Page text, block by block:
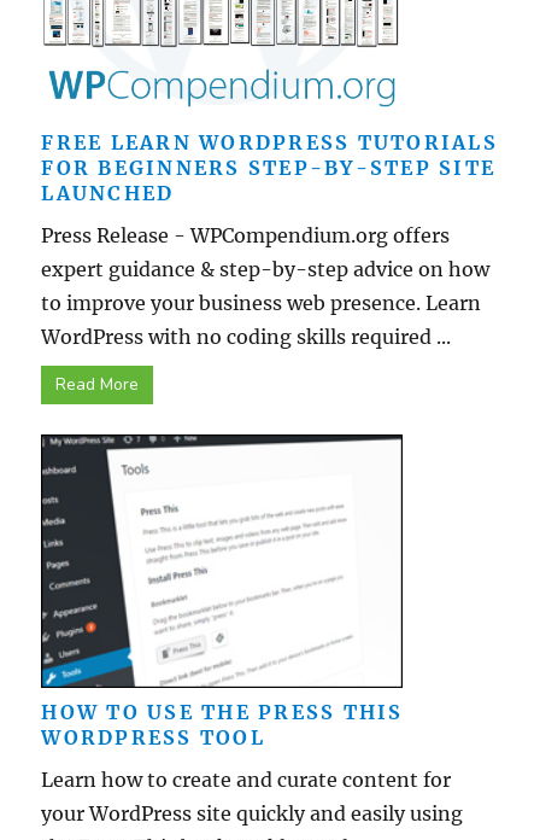
FREE LEARN WORDPRESS TUTORIALS
FOR BEGINNERS STEP-BY-STEP SITE
LAUNCHED
Press Release - WPCompendium.org offers
expert guidance & step-by-step advice on how
to improve your business web presence. Learn
WordPress with no coding skills required ...
Read More
HOW TO USE THE PRESS THIS
WORDPRESS TOOL
Learn how to create and curate content for
your WordPress site quickly and easily using